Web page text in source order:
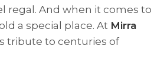
regal. And when it comes to
a special place. At Mirra
tribute to centuries of